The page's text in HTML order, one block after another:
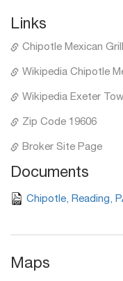
Links
Chipotle Mexican Grill
Wikipedia Chipotle
Wikipedia Exeter
Zip Code 19606
Broker Site Page
Documents
Chipotle, Reading,
Maps